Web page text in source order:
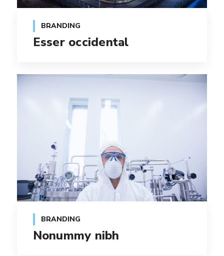
BRANDING
Esser occidental
BRANDING
Nonummy nibh